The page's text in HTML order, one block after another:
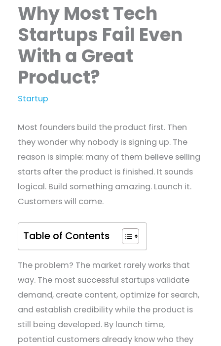
Why Most Tech
Startups Fail Even
With a Great
Product?
Startup
Most founders build the product first. Then
they wonder why nobody is signing up. The
reason is simple: many of them believe selling
starts after the product is finished. It sounds
logical. Build something amazing. Launch it.
Customers will come.
Table of Contents
The problem? The market rarely works that
way. The most successful startups validate
demand, create content, optimize for search,
and establish credibility while the product is
still being developed. By launch time,
potential customers already know who they